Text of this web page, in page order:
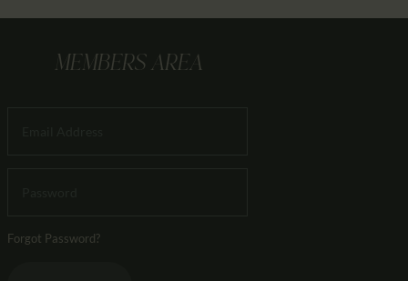
MEMBERS AREA
Forgot Password?